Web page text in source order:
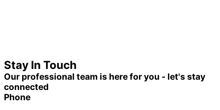
Stay In Touch
Our professional team is here for you - let's stay
connected
Phone